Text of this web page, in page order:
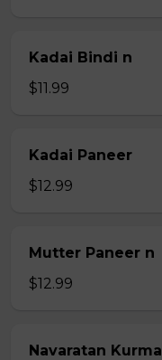
Kadai Bindi n
$11.99
Kadai Paneer
$12.99
Mutter Paneer n
$12.99
Navaratan Kurma